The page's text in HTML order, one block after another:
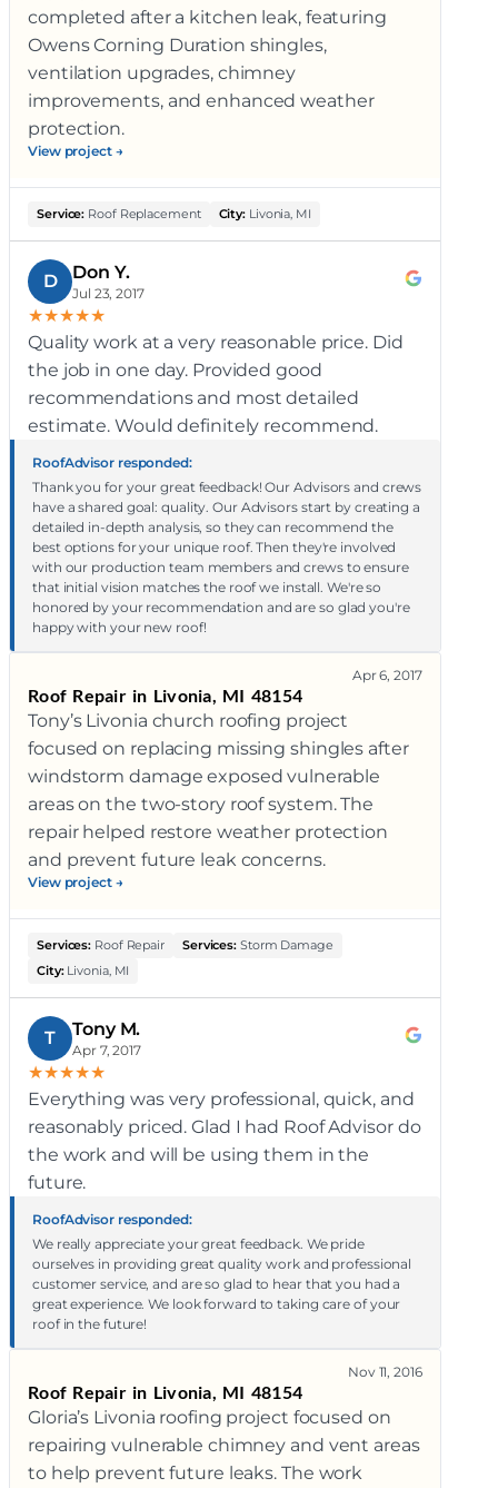
completed after a kitchen leak, featuring
Owens Corning Duration shingles,
ventilation upgrades, chimney
improvements, and enhanced weather
protection.
View project →
Service: Roof Replacement City: Livonia, MI
D Don Y.
Jul 23, 2017
★★★★★
Quality work at a very reasonable price. Did
the job in one day. Provided good
recommendations and most detailed
estimate. Would definitely recommend.
RoofAdvisor responded:
Thank you for your great feedback! Our Advisors and crews
have a shared goal: quality. Our Advisors start by creating a
detailed in-depth analysis, so they can recommend the
best options for your unique roof. Then they're involved
with our production team members and crews to ensure
that initial vision matches the roof we install. We're so
honored by your recommendation and are so glad you're
happy with your new roof!
Apr 6, 2017
Roof Repair in Livonia, MI 48154
Tony’s Livonia church roofing project
focused on replacing missing shingles after
windstorm damage exposed vulnerable
areas on the two-story roof system. The
repair helped restore weather protection
and prevent future leak concerns.
View project →
Services: Roof Repair Services: Storm Damage
City:Livonia, MI
T Tony M.
Apr 7, 2017
★★★★★
Everything was very professional, quick, and
reasonably priced. Glad I had Roof Advisor do
the work and will be using them in the
future.
RoofAdvisor responded:
We really appreciate your great feedback. We pride
ourselves in providing great quality work and professional
customer service, and are so glad to hear that you had a
great experience. We look forward to taking care of your
roof in the future!
Nov 11, 2016
Roof Repair in Livonia, MI 48154
Gloria’s Livonia roofing project focused on
repairing vulnerable chimney and vent areas
to help prevent future leaks. The work